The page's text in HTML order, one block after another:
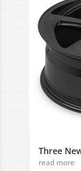
Three
read more